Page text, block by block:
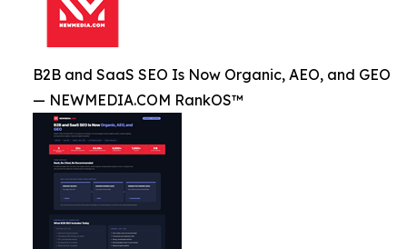
B2B and SaaS SEO Is Now Organic, AEO, and GEO
— NEWMEDIA.COM RankOS™